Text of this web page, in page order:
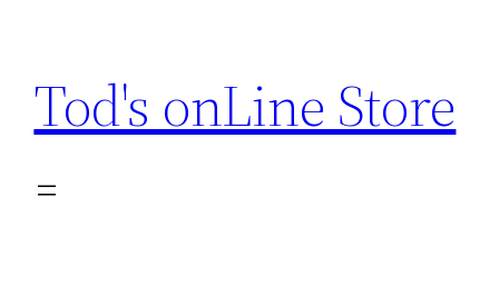
content
Tod's onLine Store